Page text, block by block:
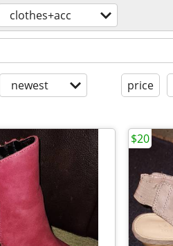
clothes+acc
newest price
$20